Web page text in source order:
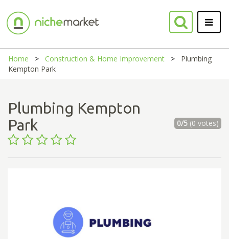
Home Construction & Home Improvement
Plumbing
Kempton Park
Plumbing Kempton
Park
0/5(0 votes)